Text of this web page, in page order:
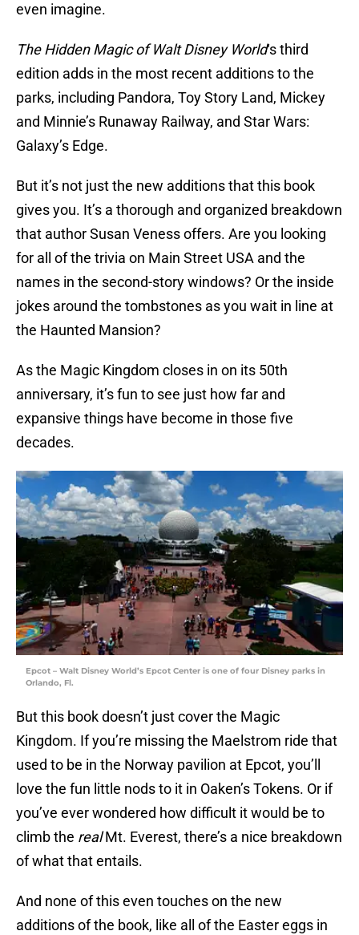
even imagine.
The Hidden Magic of Walt Disney World‘s third
edition adds in the most recent additions to the
parks, including Pandora, Toy Story Land, Mickey
and Minnie’s Runaway Railway, and Star Wars:
Galaxy’s Edge.
But it’s not just the new additions that this book
gives you. It’s a thorough and organized breakdown
that author Susan Veness offers. Are you looking
for all of the trivia on Main Street USA and the
names in the second-story windows? Or the inside
jokes around the tombstones as you wait in line at
the Haunted Mansion?
As the Magic Kingdom closes in on its 50th
anniversary, it’s fun to see just how far and
expansive things have become in those five
decades.
Epcot – Walt Disney World’s Epcot Center is one of four Disney parks in
Orlando, Fl.
But this book doesn’t just cover the Magic
Kingdom. If you’re missing the Maelstrom ride that
used to be in the Norway pavilion at Epcot, you’ll
love the fun little nods to it in Oaken’s Tokens. Or if
you’ve ever wondered how difficult it would be to
climb the realMt. Everest, there’s a nice breakdown
of what that entails.
And none of this even touches on the new
additions of the book, like all of the Easter eggs in